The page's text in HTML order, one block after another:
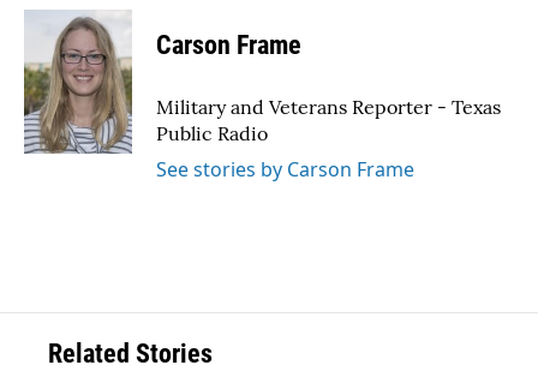
c
b
o
o
k
i
t
t
e
r
n
k
e
d
I
n
Carson Frame
Military and Veterans Reporter - Texas
Public Radio
See stories by Carson Frame
Related Stories